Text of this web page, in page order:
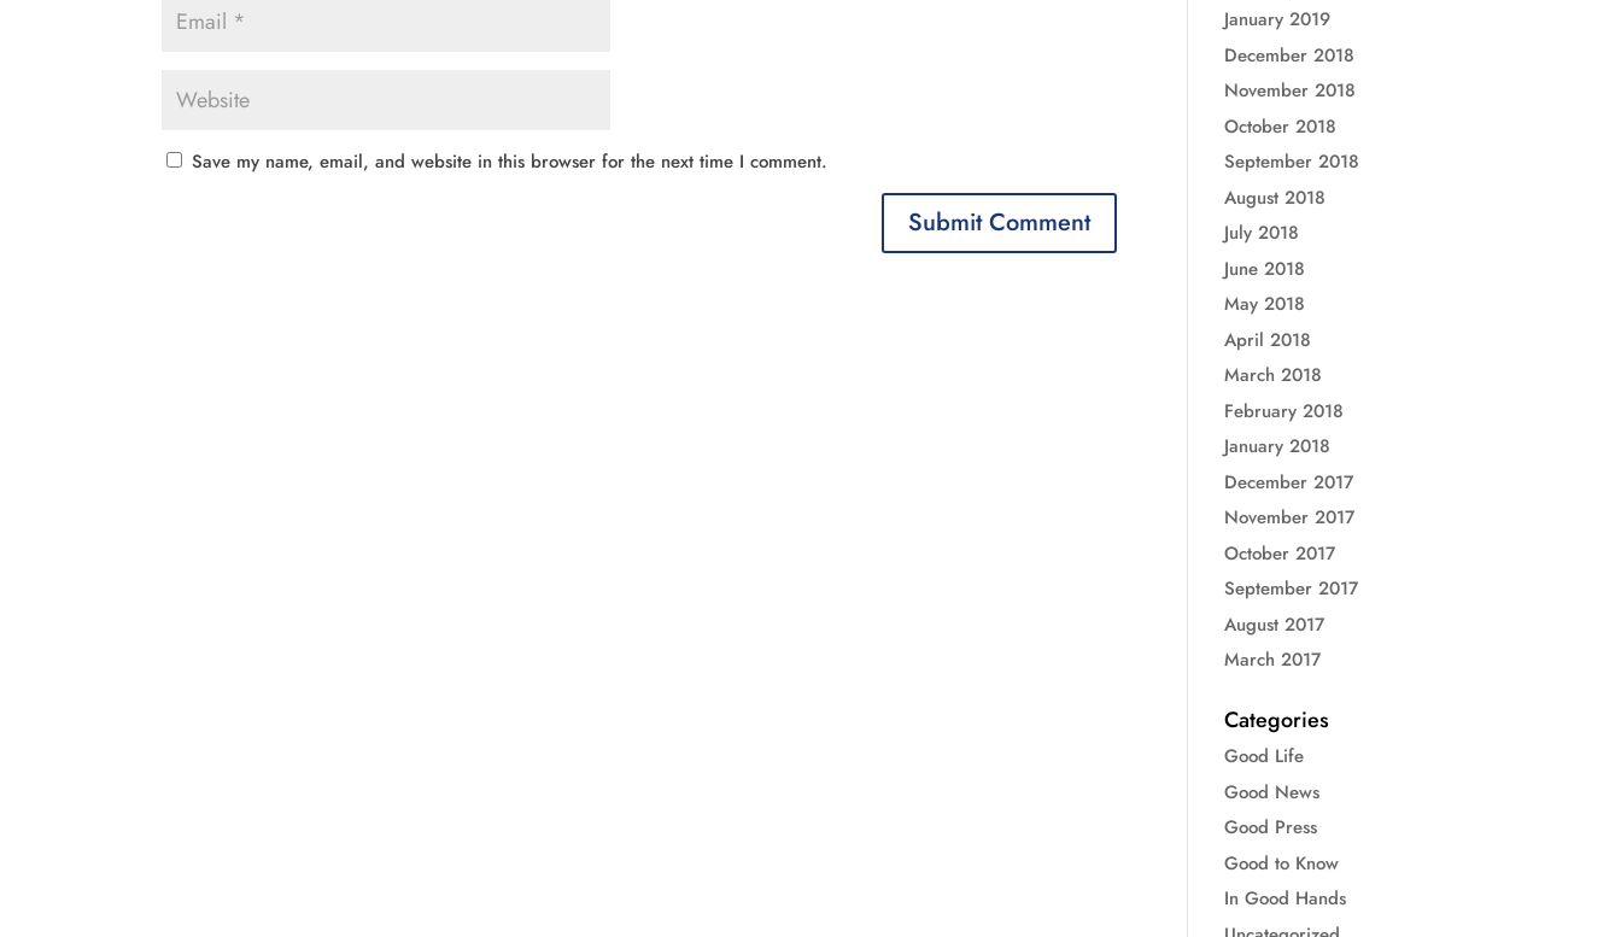
Save my name, email, and website in this browser for the next time I comment.
January 2019
December 2018
November 2018
October 2018
September 2018
August 2018
July 2018
June 2018
May 2018
April 2018
March 2018
February 2018
January 2018
December 2017
November 2017
October 2017
September 2017
August 2017
March 2017
Categories
Good Life
Good News
Good Press
Good to Know
In Good Hands